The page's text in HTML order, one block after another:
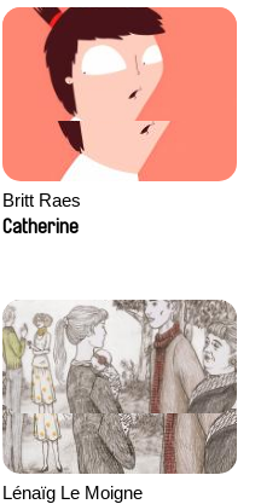
Britt Raes
Catherine
Lénaïg Le Moigne